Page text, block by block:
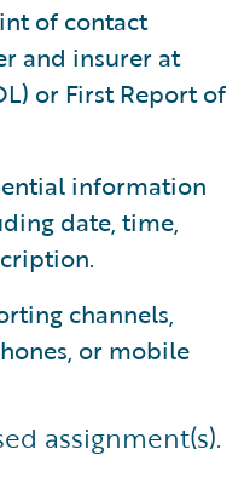
of contact
and insurer at
or First Report of
information
date, time,
channels,
or mobile
assignment(s).